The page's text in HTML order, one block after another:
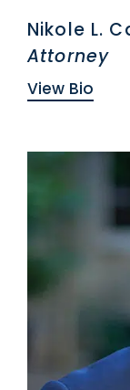
Nikole L.
Attorney
View Bio